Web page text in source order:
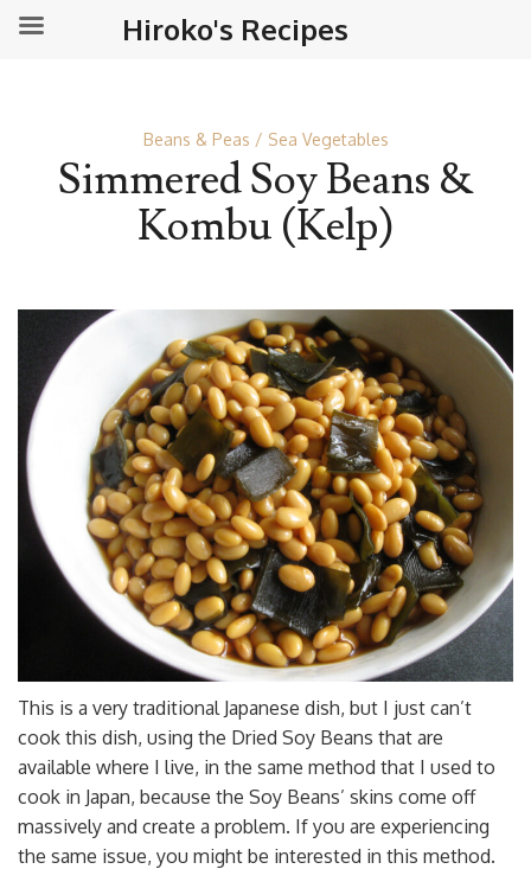
Beans & Peas Sea Vegetables
Simmered Soy Beans &
Kombu (Kelp)
This is a very traditional Japanese dish, but I just can’t
cook this dish, using the Dried Soy Beans that are
available where I live, in the same method that I used to
cook in Japan, because the Soy Beans’ skins come off
massively and create a problem. If you are experiencing
the same issue, you might be interested in this method.
Hiroko's Recipes